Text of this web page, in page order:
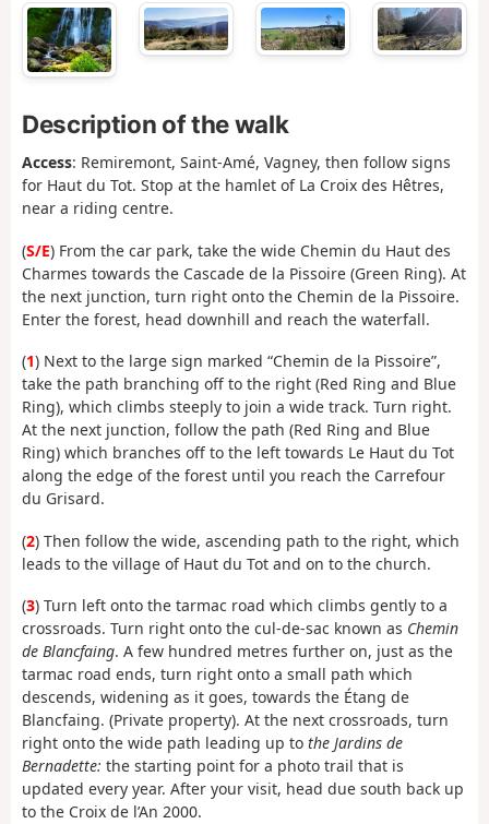
Description of the walk
Access: Remiremont, Saint-Amé, Vagney, then follow signs
for Haut du Tot. Stop at the hamlet of La Croix des Hêtres,
near a riding centre.
(S/E) From the car park, take the wide Chemin du Haut des
Charmes towards the Cascade de la Pissoire (Green Ring). At
the next junction, turn right onto the Chemin de la Pissoire.
Enter the forest, head downhill and reach the waterfall.
(1) Next to the large sign marked “Chemin de la Pissoire”,
take the path branching off to the right (Red Ring and Blue
Ring), which climbs steeply to join a wide track. Turn right.
At the next junction, follow the path (Red Ring and Blue
Ring) which branches off to the left towards Le Haut du Tot
along the edge of the forest until you reach the Carrefour
du Grisard.
(2) Then follow the wide, ascending path to the right, which
leads to the village of Haut du Tot and on to the church.
(3) Turn left onto the tarmac road which climbs gently to a
crossroads. Turn right onto the cul-de-sac known as Chemin
de Blancfaing. A few hundred metres further on, just as the
tarmac road ends, turn right onto a small path which
descends, widening as it goes, towards the Étang de
Blancfaing. (Private property). At the next crossroads, turn
right onto the wide path leading up to the Jardins de
Bernadette: the starting point for a photo trail that is
updated every year. After your visit, head due south back up
to the Croix de l’An 2000.